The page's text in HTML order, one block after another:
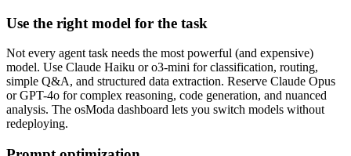
Use the right model for the task
Not every agent task needs the most powerful (and expensive)
model. Use Claude Haiku or o3-mini for classification, routing,
simple Q&A, and structured data extraction. Reserve Claude Opus
or GPT-4o for complex reasoning, code generation, and nuanced
analysis. The osModa dashboard lets you switch models without
redeploying.